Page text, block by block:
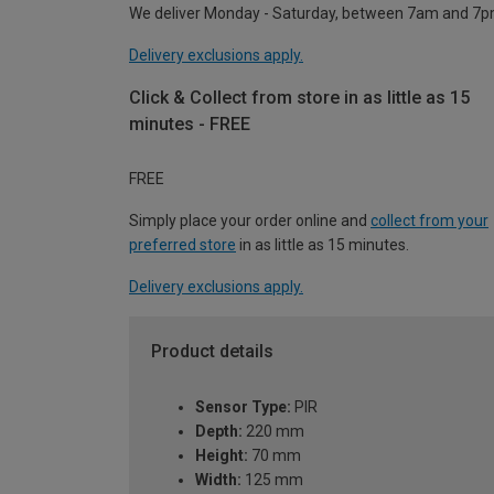
We deliver Monday - Saturday, between 7am and
Delivery exclusions apply.
Click & Collect from store in as little as 15
minutes - FREE
FREE
Simply place your order online and collect from your
preferred store in as little as 15 minutes.
Delivery exclusions apply.
Product details
Sensor Type: PIR
Depth: 220 mm
Height: 70 mm
Width: 125 mm